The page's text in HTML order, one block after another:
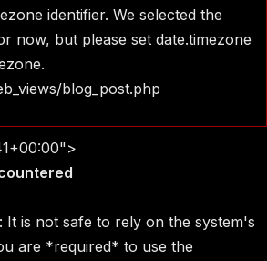
identifier. We selected the
now, but please set date.timezone
blog_post.php
It is not safe to rely on the system's
are *required* to use the